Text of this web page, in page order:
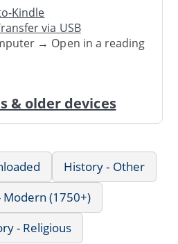
Kindle
via USB
→ Open in a reading
& older devices
History - Other
Modern (1750+)
- Religious